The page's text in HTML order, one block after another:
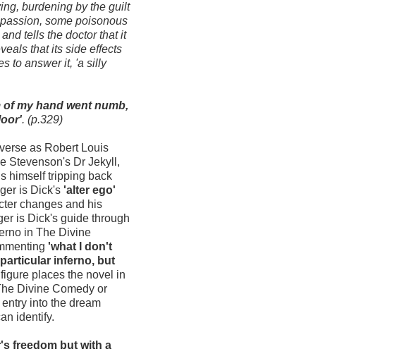
burdening by the guilt
some poisonous
tells the doctor that it
that its side effects
to answer it, 'a silly
my hand went numb,
. (p.329)
as Robert Louis
Stevenson's Dr Jekyll,
himself tripping back
is Dick's 'alter ego'
changes and his
is Dick's guide through
in The Divine
'what I don't
inferno, but
places the novel in
Divine Comedy or
into the dream
identify.
freedom but with a